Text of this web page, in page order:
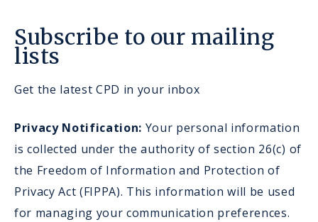
Subscribe to our mailing
lists
Get the latest CPD in your inbox
Privacy Notification: Your personal information
is collected under the authority of section 26(c) of
the Freedom of Information and Protection of
Privacy Act (FIPPA). This information will be used
for managing your communication preferences.